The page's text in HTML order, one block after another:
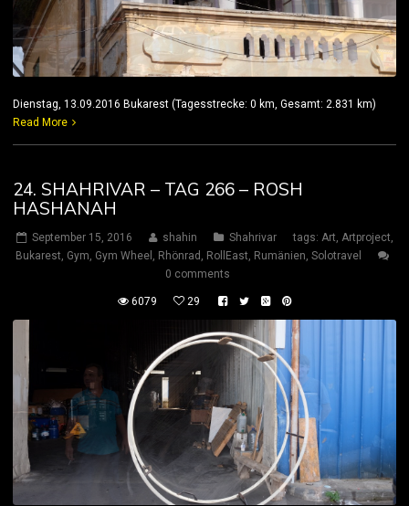
Dienstag, 13.09.2016 Bukarest (Tagesstrecke: 0 km, Gesamt: 2.831 km)
Read More
24. SHAHRIVAR – TAG 266 – ROSH
HASHANAH
September 15, 2016 shahin Shahrivar tags: Art, Artproject,
Bukarest, Gym, Gym Wheel , Rhönrad , RollEast, Rumänien, Solotravel
0 comments
6079 29